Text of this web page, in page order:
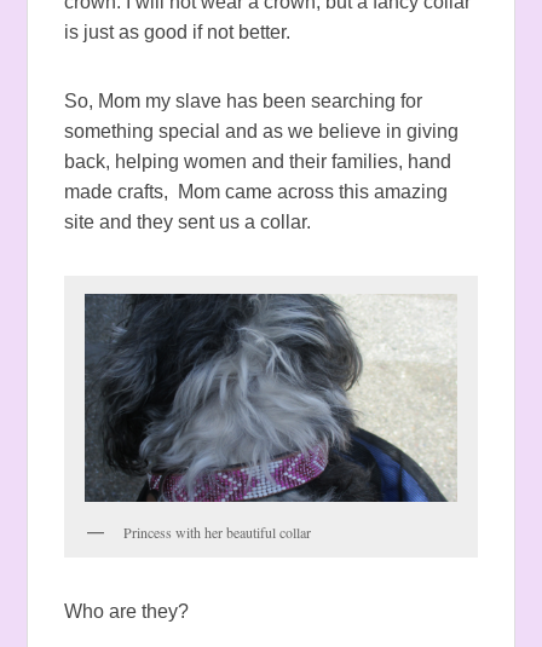
is just as good if not better.
So, Mom my slave has been searching for
something special and as we believe in giving
back, helping women and their families, hand
made crafts, Mom came across this amazing
site and they sent us a collar.
Princess with her beautiful collar
Who are they?